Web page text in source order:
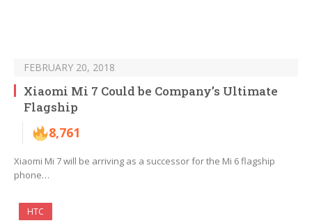
FEBRUARY 20, 2018
Xiaomi Mi 7 Could be Company’s Ultimate
Flagship
8,761
Xiaomi Mi 7 will be arriving as a successor for the Mi 6 flagship
phone…
HTC